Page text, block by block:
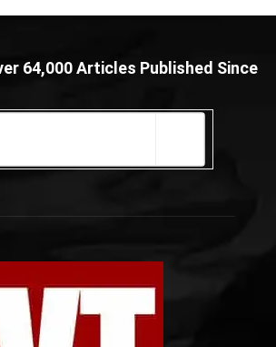
64,000 Articles Published Since